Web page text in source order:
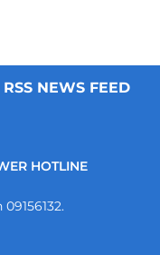
RSS NEWS FEED
HOTLINE